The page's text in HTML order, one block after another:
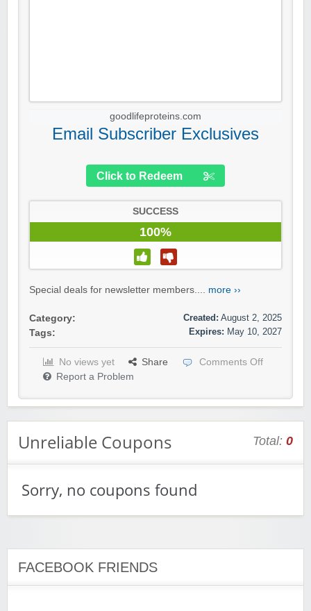
goodlifeproteins.com
Email Subscriber Exclusives
Click to Redeem
SUCCESS
100%
Special deals for newsletter members.... more ››
Category:
Tags:
Created: August 2, 2025
Expires: May 10, 2027
No views yet Share
Comments Off
Report a Problem
Unreliable Coupons Total: 0
Sorry, no coupons found
FACEBOOK FRIENDS